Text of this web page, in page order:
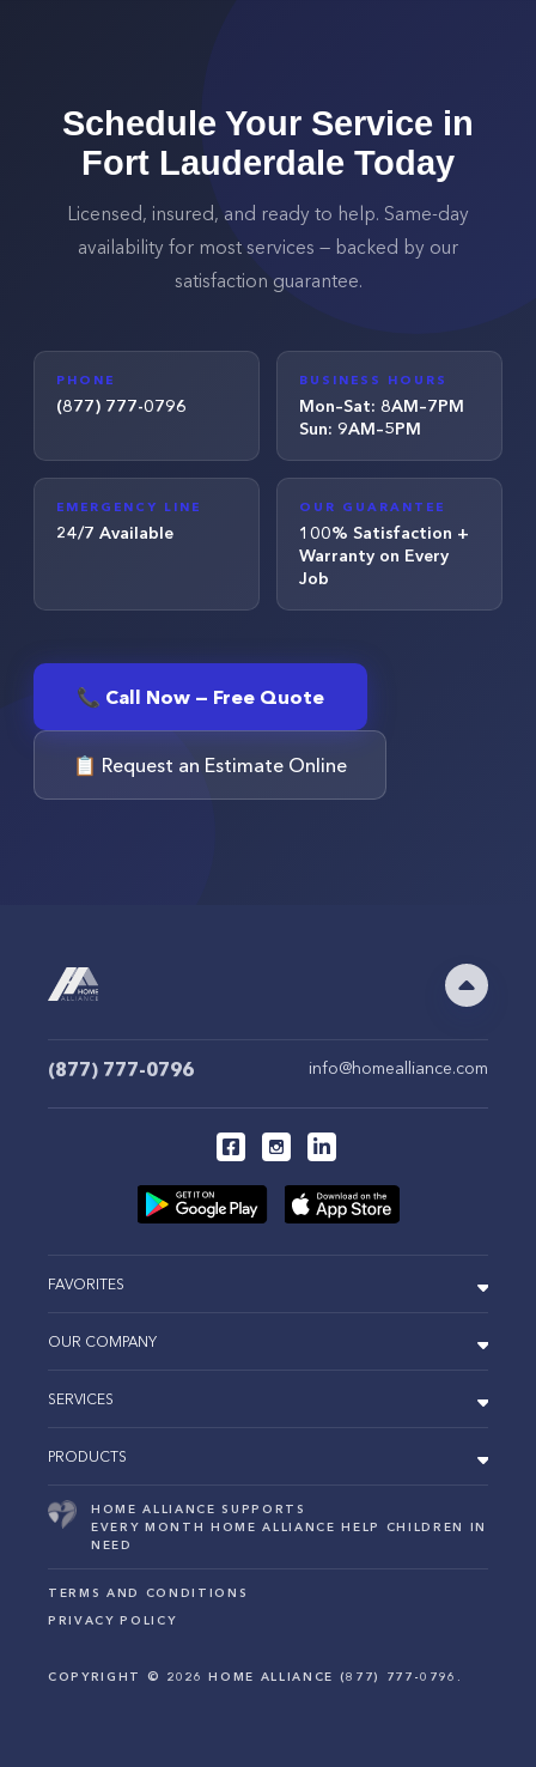
Schedule Your Service in
Fort Lauderdale Today
Licensed, insured, and ready to help. Same-day
availability for most services — backed by our
satisfaction guarantee.
PHONE
(877) 777-0796
BUSINESS HOURS
Mon–Sat: 8AM–7PM
Sun: 9AM–5PM
EMERGENCY LINE
24/7 Available
OUR GUARANTEE
100% Satisfaction +
Warranty on Every
Job
📞 Call Now — Free Quote
📋 Request an Estimate Online
(877) 777-0796 info@homealliance.com
FAVORITES
OUR COMPANY
SERVICES
PRODUCTS
HOME ALLIANCE SUPPORTS
EVERY MONTH HOME ALLIANCE HELP CHILDREN IN
NEED
TERMS AND CONDITIONS
PRIVACY POLICY
COPYRIGHT © 2026 HOME ALLIANCE (877) 777-0796.